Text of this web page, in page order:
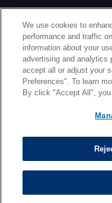
FAQ
Facebook Messenger
California B2B
Copyright ©
We use cookies to
performance and traffic
information about your
advertising and analytics
accept all or adjust your
Preferences". To learn
By click "Accept All",